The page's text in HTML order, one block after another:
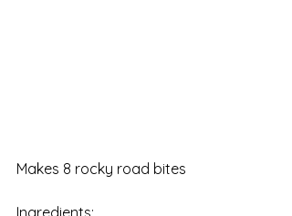
Makes 8 rocky road bites